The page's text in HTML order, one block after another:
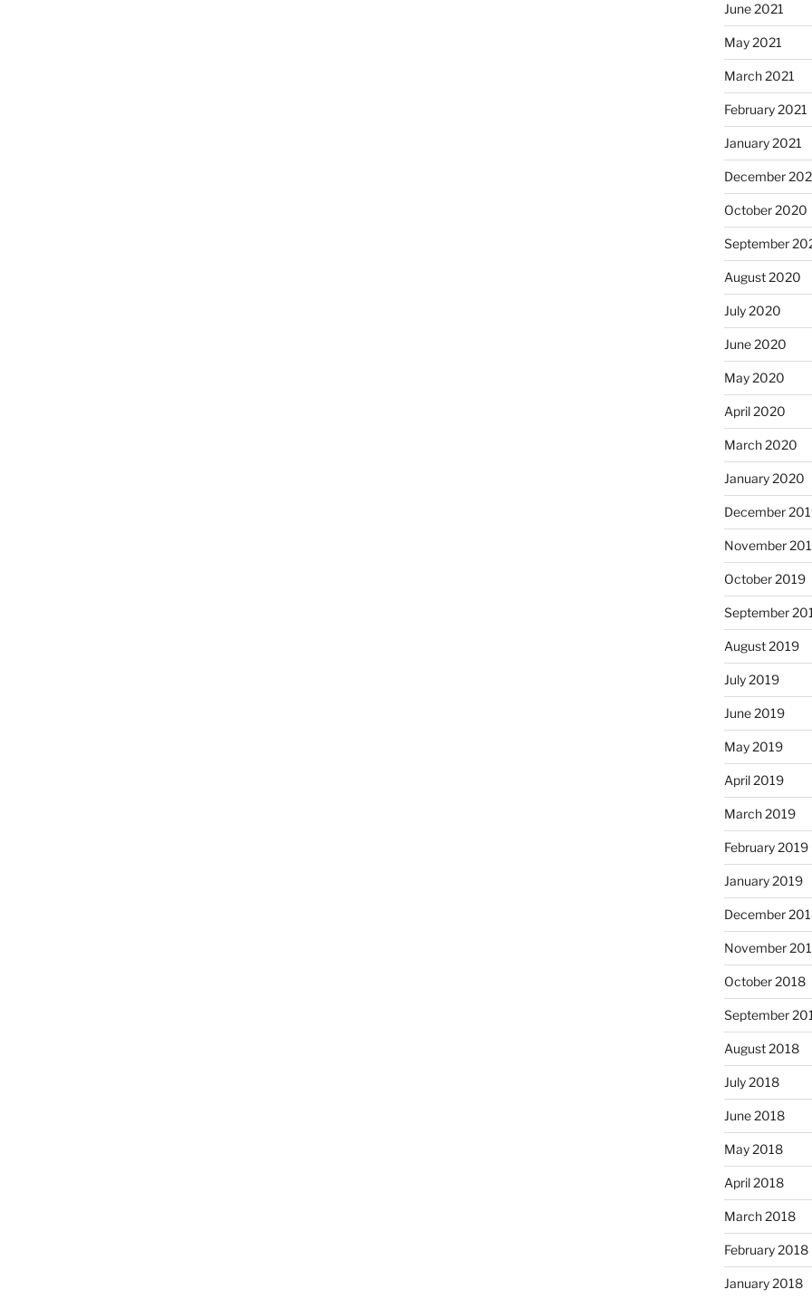
June 2021
May 2021
March 2021
February 2021
January 2021
December
October 2020
September
August 2020
July 2020
June 2020
May 2020
April 2020
March 2020
January 2020
December
November
October 2019
September
August 2019
July 2019
June 2019
May 2019
April 2019
March 2019
February 2019
January 2019
December
November
October 2018
September
August 2018
July 2018
June 2018
May 2018
April 2018
March 2018
February 2018
January 2018